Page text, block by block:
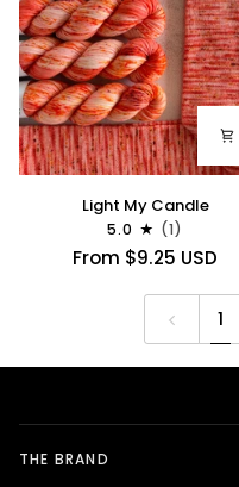
Candle
Light My Candle
5.0 (1)
From $9.25 USD
1
THE BRAND